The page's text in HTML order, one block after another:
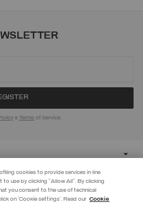
get an extra 10% off. Valid until
eTerms of Service.
cookies to provide services in line
to use by clicking "Allow All". By clicking
you consent to the use of technical
on 'Cookie settings'. Read our Cookie